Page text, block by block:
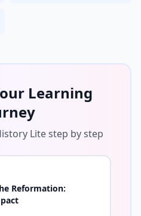
Learning
Lite step by step
Reformation: